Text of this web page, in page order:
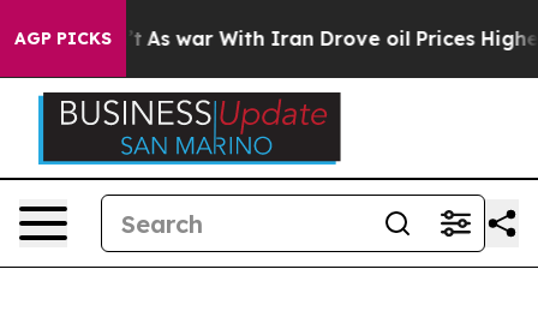
AGP PICKS
it Didn’t As war With Iran Drove oil Prices Higher,